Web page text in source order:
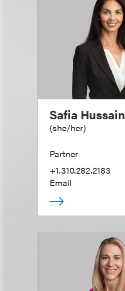
Safia Hussain
(she/her)
Partner
+1.310.282.2183
Email